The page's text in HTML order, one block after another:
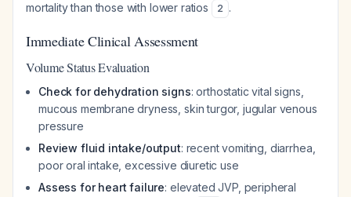
mortality than those with lower ratios
2 .
Immediate Clinical Assessment
Volume Status Evaluation
Check for dehydration signs: orthostatic vital signs,
mucous membrane dryness, skin turgor, jugular venous
pressure
Review fluid intake/output: recent vomiting, diarrhea,
poor oral intake, excessive diuretic use
Assess for heart failure: elevated JVP, peripheral